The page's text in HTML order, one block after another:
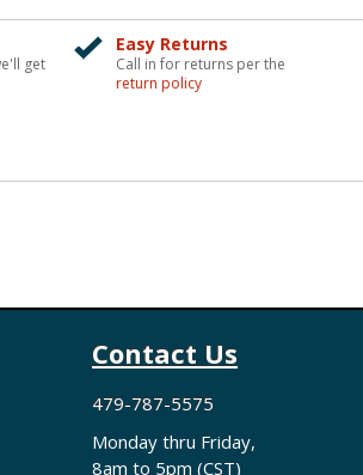
get
Easy Returns
Call in for returns per the
return policy
Contact Us
479-787-5575
Monday thru Friday,
8am to 5pm (CST)